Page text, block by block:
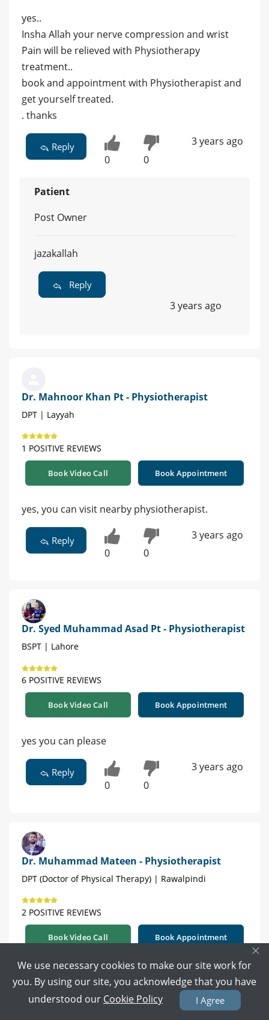
yes..
Insha Allah your nerve compression and wrist
Pain will be relieved with Physiotherapy
treatment..
book and appointment with Physiotherapist and
get yourself treated.
. thanks
Reply
0 0
3 years ago
Patient
Post Owner
jazakallah
Reply
3 years ago
Dr. Mahnoor Khan Pt - Physiotherapist
DPT | Layyah
1 POSITIVE REVIEWS
Book Video Call Book Appointment
yes, you can visit nearby physiotherapist.
Reply
0 0
3 years ago
Dr. Syed Muhammad Asad Pt - Physiotherapist
BSPT | Lahore
6 POSITIVE REVIEWS
Book Video Call Book Appointment
yes you can please
Reply
0 0
3 years ago
Dr. Muhammad Mateen - Physiotherapist
DPT (Doctor of Physical Therapy) | Rawalpindi
2 POSITIVE REVIEWS
Book Video Call Book Appointment
yes you should consult a physiotherapist
Reply 3 years ago
×
We use necessary cookies to make our site work for
you. By using our site, you acknowledge that you have
understood our Cookie Policy I Agree